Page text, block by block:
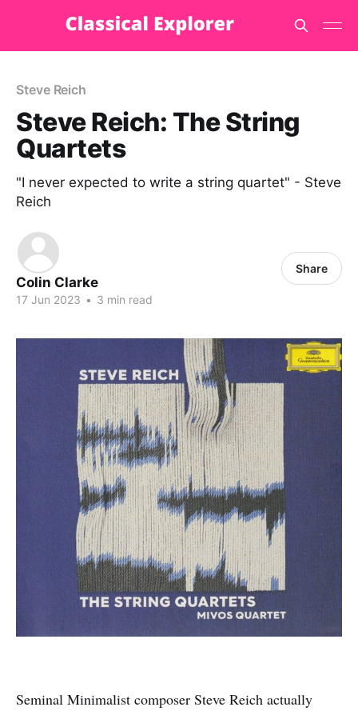
Steve Reich
Steve Reich: The String
Quartets
"I never expected to write a string quartet" - Steve
Reich
Colin Clarke
17 Jun 2023 • 3 min read
Share
Seminal Minimalist composer Steve Reich actually